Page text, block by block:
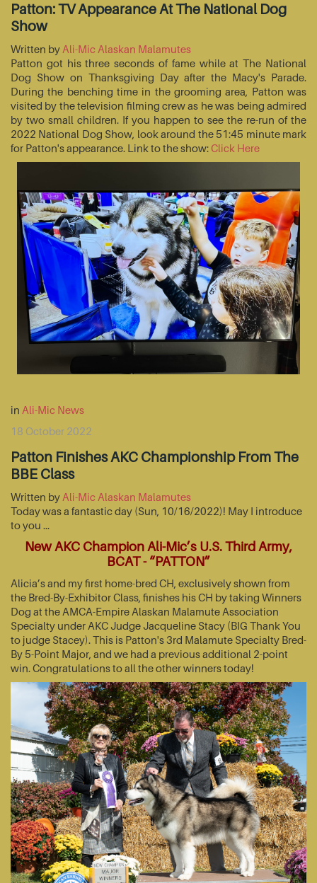
Patton: TV Appearance At The National Dog
Show
Written by Ali-Mic Alaskan Malamutes
Patton got his three seconds of fame while at The National
Dog Show on Thanksgiving Day after the Macy's Parade.
During the benching time in the grooming area, Patton was
visited by the television filming crew as he was being admired
by two small children. If you happen to see the re-run of the
2022 National Dog Show, look around the 51:45 minute mark
for Patton's appearance. Link to the show:Click Here
in Ali-Mic News
18 October 2022
Patton Finishes AKC Championship From The
BBE Class
Written by Ali-Mic Alaskan Malamutes
Today was a fantastic day (Sun, 10/16/2022)! May I introduce
to you …
New AKC Champion Ali-Mic’s U.S. Third Army,
BCAT - “PATTON”
Alicia’s and my first home-bred CH, exclusively shown from
the Bred-By-Exhibitor Class, finishes his CH by taking Winners
Dog at the AMCA-Empire Alaskan Malamute Association
Specialty under AKC Judge Jacqueline Stacy (BIG Thank You
to judge Stacey). This is Patton's 3rd Malamute Specialty Bred-
By 5-Point Major, and we had a previous additional 2-point
win. Congratulations to all the other winners today!